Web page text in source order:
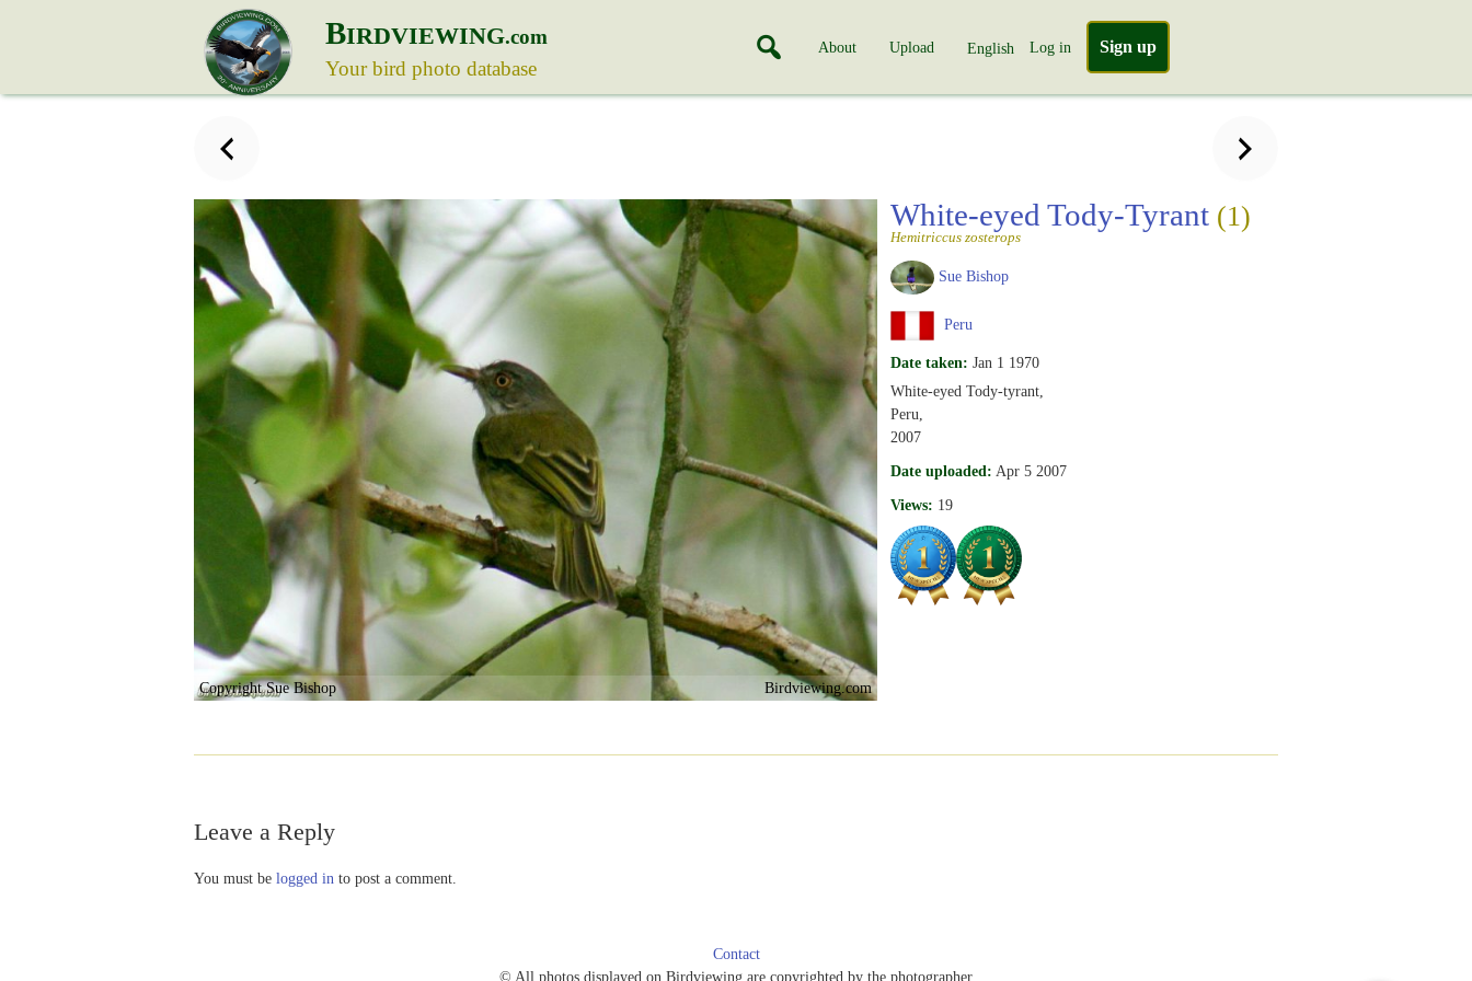
BIRDVIEWING.com
Your bird photo database
About Upload English Log in Sign up
Copyright Sue Bishop Birdviewing.com
White-eyed Tody-Tyrant (1)
Hemitriccus zosterops
Sue Bishop
Peru
Date taken: Jan 1 1970
White-eyed Tody-tyrant,
Peru,
2007
Date uploaded: Apr 5 2007
Views: 19
Leave a Reply
You must be logged in to post a comment.
Contact
© All photos displayed on Birdviewing are copyrighted by the photographer